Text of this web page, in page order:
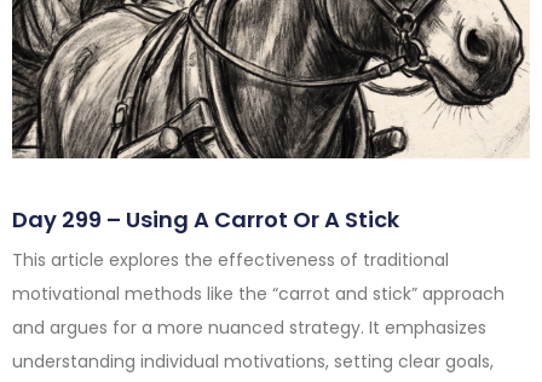
Day 299 – Using A Carrot Or A Stick
This article explores the effectiveness of traditional
motivational methods like the “carrot and stick” approach
and argues for a more nuanced strategy. It emphasizes
understanding individual motivations, setting clear goals,